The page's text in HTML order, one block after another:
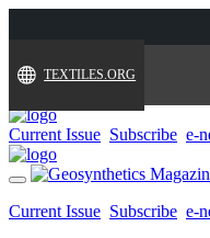
TEXTILES.ORG
Current Issue Subscribe e-
Toggle
navigation
Current Issue Subscribe e-